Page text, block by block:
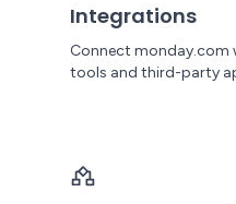
Integrations
Connect monday.com
tools and third-party